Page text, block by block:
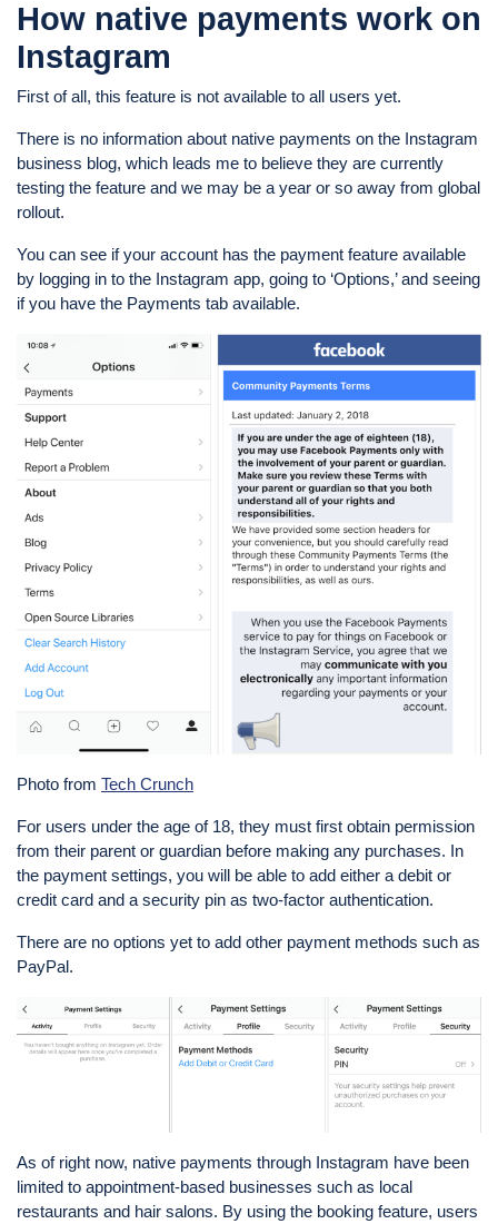
How native payments work on
Instagram
First of all, this feature is not available to all users yet.
There is no information about native payments on the Instagram
business blog, which leads me to believe they are currently
testing the feature and we may be a year or so away from global
rollout.
You can see if your account has the payment feature available
by logging in to the Instagram app, going to ‘Options,’ and seeing
if you have the Payments tab available.
Photo from Tech Crunch
For users under the age of 18, they must first obtain permission
from their parent or guardian before making any purchases. In
the payment settings, you will be able to add either a debit or
credit card and a security pin as two-factor authentication.
There are no options yet to add other payment methods such as
PayPal.
As of right now, native payments through Instagram have been
limited to appointment-based businesses such as local
restaurants and hair salons. By using the booking feature, users